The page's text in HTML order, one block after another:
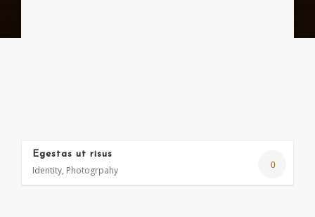
0
Egestas ut risus
Identity, Photogrpahy